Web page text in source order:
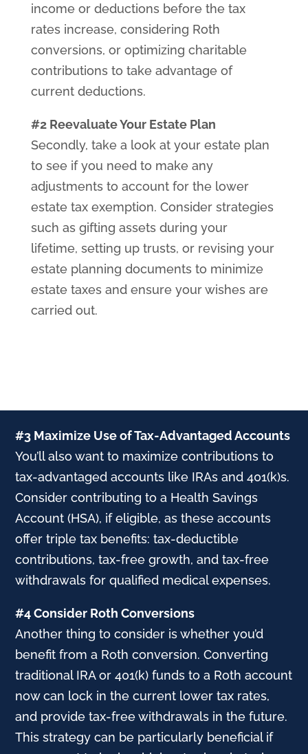
income or deductions before the tax
rates increase, considering Roth
conversions, or optimizing charitable
contributions to take advantage of
current deductions.
#2 Reevaluate Your Estate Plan
Secondly, take a look at your estate plan
to see if you need to make any
adjustments to account for the lower
estate tax exemption. Consider strategies
such as gifting assets during your
lifetime, setting up trusts, or revising your
estate planning documents to minimize
estate taxes and ensure your wishes are
carried out.
#3 Maximize Use of Tax-Advantaged Accounts
You’ll also want to maximize contributions to
tax-advantaged accounts like IRAs and 401(k)s.
Consider contributing to a Health Savings
Account (HSA), if eligible, as these accounts
offer triple tax benefits: tax-deductible
contributions, tax-free growth, and tax-free
withdrawals for qualified medical expenses.
#4 Consider Roth Conversions
Another thing to consider is whether you’d
benefit from a Roth conversion. Converting
traditional IRA or 401(k) funds to a Roth account
now can lock in the current lower tax rates,
and provide tax-free withdrawals in the future.
This strategy can be particularly beneficial if